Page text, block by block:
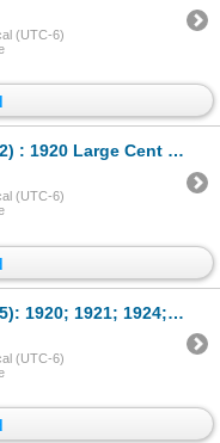
(UTC-6)
Cent ; 1920 Small Cent
(UTC-6)
1921; 1924; 1928; 1929
(UTC-6)